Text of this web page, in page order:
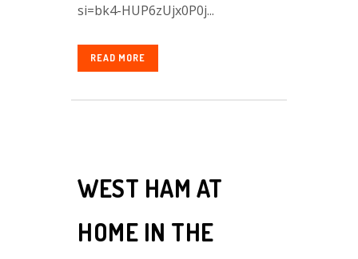
si=bk4-HUP6zUjx0P0j...
READ MORE
WEST HAM AT
HOME IN THE